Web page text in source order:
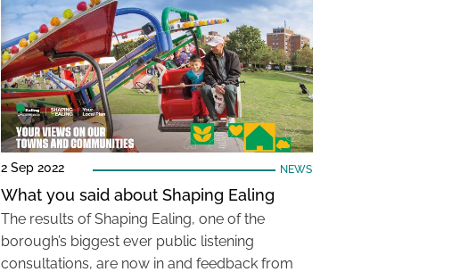
2 Sep 2022 NEWS
What you said about Shaping Ealing
The results of Shaping Ealing, one of the
borough’s biggest ever public listening
consultations, are now in and feedback from